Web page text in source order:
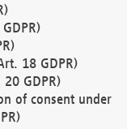
18 GDPR)
GDPR)
of consent under